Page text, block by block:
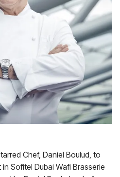
Chef, Daniel Boulud, to
Sofitel Dubai Wafi Brasserie